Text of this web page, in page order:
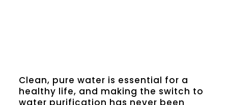
Clean, pure water is essential for a
healthy life, and making the switch to